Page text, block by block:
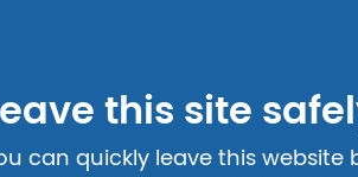
this site
can quickly leave this website